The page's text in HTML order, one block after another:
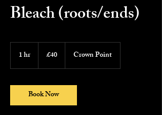
Bleach (roots/ends)
1 hr
pounds
£40 Crown Point
Book Now